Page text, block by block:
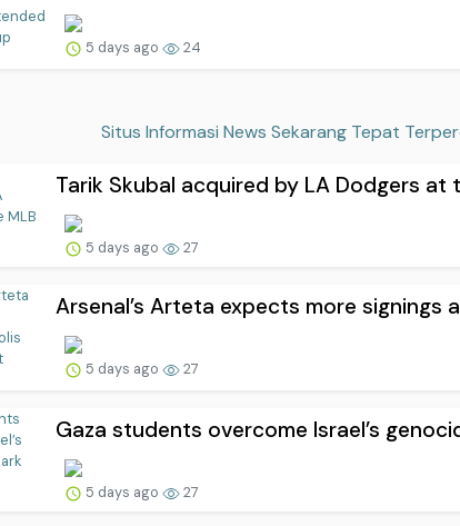
5 days ago 24
Situs Informasi News Sekarang Tepat
Tarik Skubal acquired by LA Dodgers at
5 days ago 27
Arsenal’s Arteta expects more signings
5 days ago 27
Gaza students overcome Israel’s
5 days ago 27